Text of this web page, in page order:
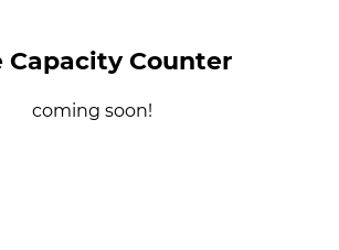
Capacity Counter
coming soon!